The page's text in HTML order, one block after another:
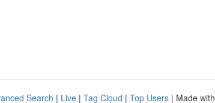
Search | Live | Tag Cloud | Top Users | Made with